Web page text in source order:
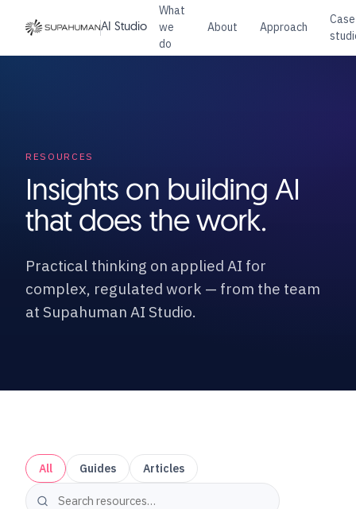
AI Studio
What
we
do
About Approach
Case
RESOURCES
Insights on building AI
that does the work.
Practical thinking on applied AI for
complex, regulated work — from the team
at Supahuman AI Studio.
All Guides Articles